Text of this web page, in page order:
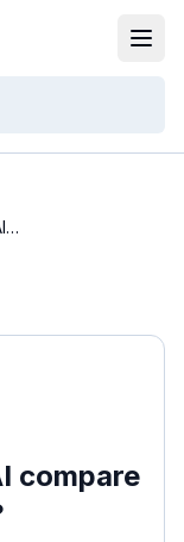
compare